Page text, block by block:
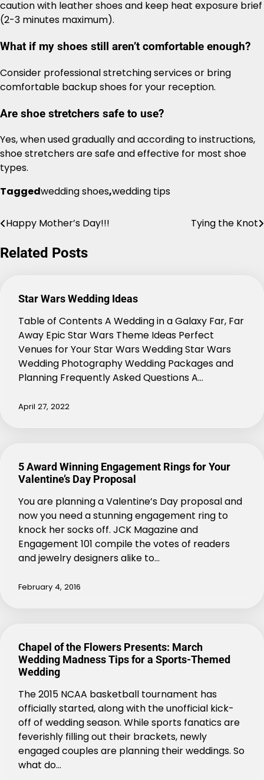
caution with leather shoes and keep heat exposure brief
(2-3 minutes maximum).
What if my shoes still aren’t comfortable enough?
Consider professional stretching services or bring
comfortable backup shoes for your reception.
Are shoe stretchers safe to use?
Yes, when used gradually and according to instructions,
shoe stretchers are safe and effective for most shoe
types.
Taggedwedding shoes,wedding tips
Post
navigation
Happy Mother’s Day!!! Tying the Knot
Related Posts
Star Wars Wedding Ideas
Table of Contents A Wedding in a Galaxy Far, Far
Away Epic Star Wars Theme Ideas Perfect
Venues for Your Star Wars Wedding Star Wars
Wedding Photography Wedding Packages and
Planning Frequently Asked Questions A…
April 27, 2022
5 Award Winning Engagement Rings for Your
Valentine’s Day Proposal
You are planning a Valentine’s Day proposal and
now you need a stunning engagement ring to
knock her socks off. JCK Magazine and
Engagement 101 compile the votes of readers
and jewelry designers alike to…
February 4, 2016
Chapel of the Flowers Presents: March
Wedding Madness Tips for a Sports-Themed
Wedding
The 2015 NCAA basketball tournament has
officially started, along with the unofficial kick-
off of wedding season. While sports fanatics are
feverishly filling out their brackets, newly
engaged couples are planning their weddings. So
what do…